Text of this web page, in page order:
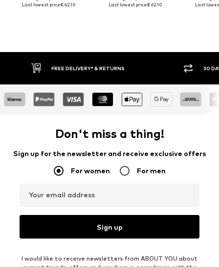
Last lowest price:€ 62.10
Last lowest price:€ 62.10
Last
FREE DELIVERY* & RETURNS 30
Don't miss a thing!
Sign up for the newsletter and receive exclusive offers
For women For men
Your email address
Sign up
I would like to receive newsletters from ABOUT YOU about